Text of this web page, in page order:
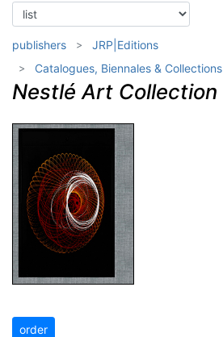
publishers
JRP|Editions
Catalogues, Biennales & Collections
Nestlé Art Collection
order